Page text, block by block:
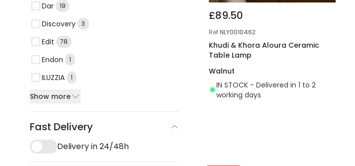
Dar 19
Discovery 3
Edit 78
Endon 1
ILUZZIA 1
Show more
Fast Delivery
Delivery in 24/48h
£89.50
RefNLY0010462
Khudi & Khora Aloura Ceramic
Table Lamp
Walnut
IN STOCK - Delivered in 1 to 2
working days